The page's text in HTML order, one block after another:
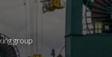
group